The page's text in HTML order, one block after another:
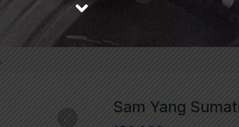
Sam Yang